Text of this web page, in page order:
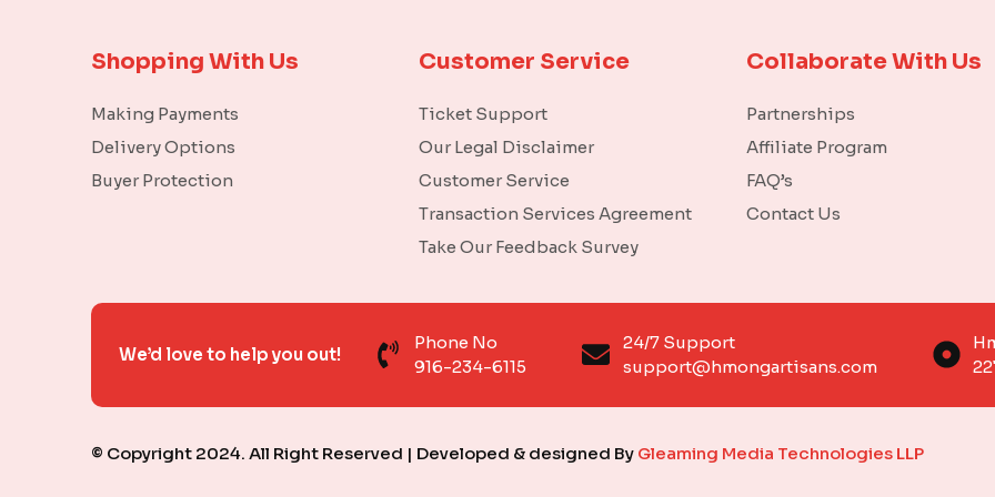
Shopping With Us
Making Payments
Delivery Options
Buyer Protection
Customer Service
Ticket Support
Our Legal Disclaimer
Customer Service
Transaction Services Agreement
Take Our Feedback Survey
Collaborate With Us
Partnerships
Affiliate Program
FAQ’s
Contact Us
We’d love to help you out!
Phone No
916-234-6115
24/7 Support
support@hmongartisans.com
© Copyright 2024. All Right Reserved | Developed & designed By Gleaming Media Technologies LLP